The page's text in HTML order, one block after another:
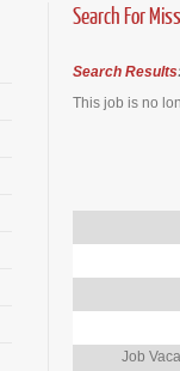
Search For
Search Results
This job is no
Job